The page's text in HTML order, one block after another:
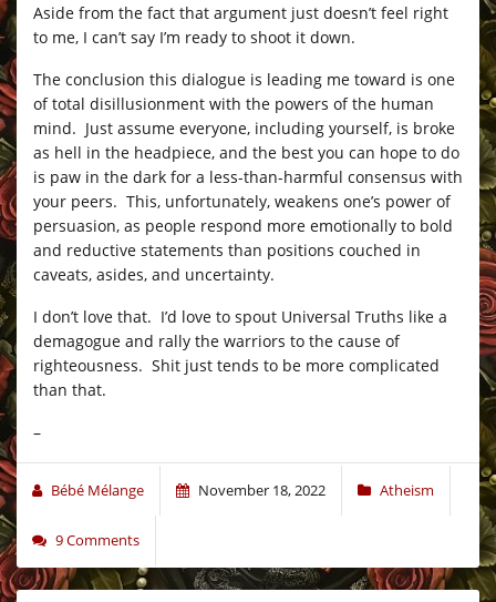
Aside from the fact that argument just doesn’t feel right
to me, I can’t say I’m ready to shoot it down.
The conclusion this dialogue is leading me toward is one
of total disillusionment with the powers of the human
mind. Just assume everyone, including yourself, is broke
as hell in the headpiece, and the best you can hope to do
is paw in the dark for a less-than-harmful consensus with
your peers. This, unfortunately, weakens one’s power of
persuasion, as people respond more emotionally to bold
and reductive statements than positions couched in
caveats, asides, and uncertainty.
I don’t love that. I’d love to spout Universal Truths like a
demagogue and rally the warriors to the cause of
righteousness. Shit just tends to be more complicated
than that.
–
Bébé Mélange November 18, 2022 Atheism
9 Comments